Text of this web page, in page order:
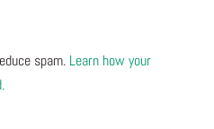
spam. Learn how your